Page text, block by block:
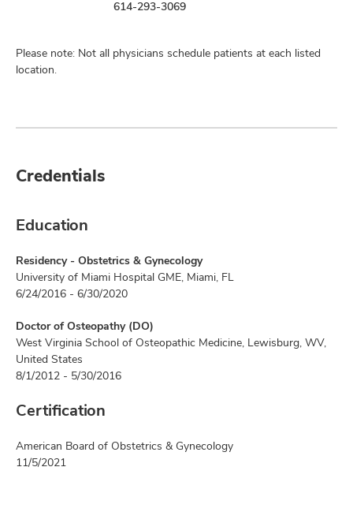
614-293-3069
Please note: Not all physicians schedule patients at each listed
location.
Credentials
Education
Residency - Obstetrics & Gynecology
University of Miami Hospital GME, Miami, FL
6/24/2016 - 6/30/2020
Doctor of Osteopathy (DO)
West Virginia School of Osteopathic Medicine, Lewisburg, WV,
United States
8/1/2012 - 5/30/2016
Certification
American Board of Obstetrics & Gynecology
11/5/2021